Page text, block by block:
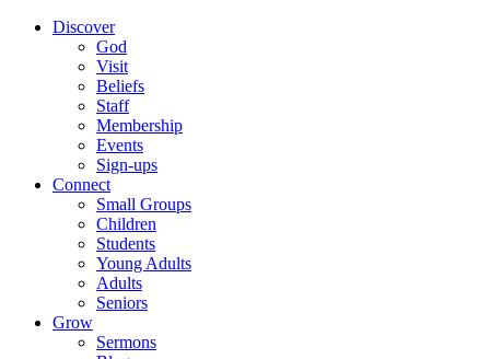
Discover
God
Visit
Beliefs
Staff
Membership
Events
Sign-ups
Connect
Small Groups
Children
Students
Young Adults
Adults
Seniors
Grow
Sermons